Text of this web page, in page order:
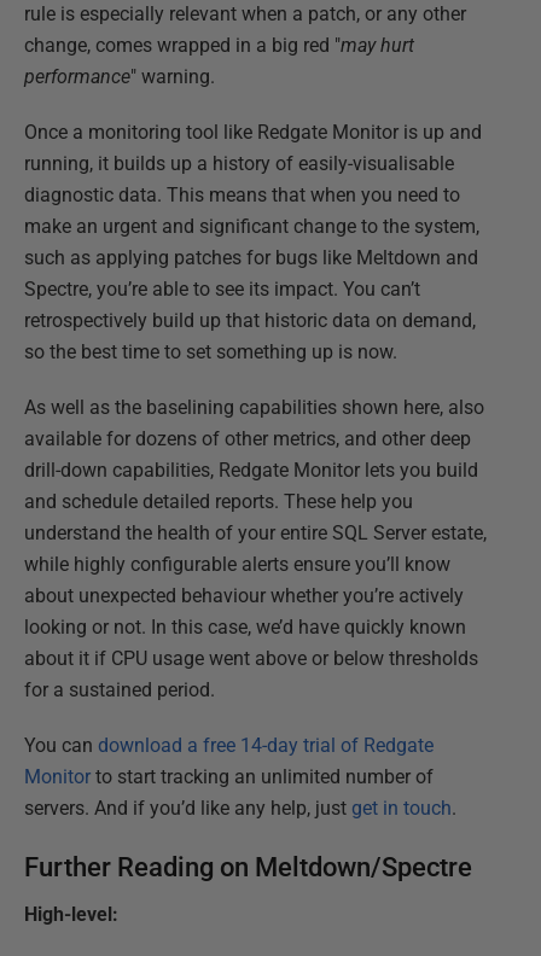
rule is especially relevant when a patch, or any other
change, comes wrapped in a big red "may hurt
performance" warning.
Once a monitoring tool like Redgate Monitor is up and
running, it builds up a history of easily-visualisable
diagnostic data. This means that when you need to
make an urgent and significant change to the system,
such as applying patches for bugs like Meltdown and
Spectre, you’re able to see its impact. You can’t
retrospectively build up that historic data on demand,
so the best time to set something up is now.
As well as the baselining capabilities shown here, also
available for dozens of other metrics, and other deep
drill-down capabilities, Redgate Monitor lets you build
and schedule detailed reports. These help you
understand the health of your entire SQL Server estate,
while highly configurable alerts ensure you’ll know
about unexpected behaviour whether you’re actively
looking or not. In this case, we’d have quickly known
about it if CPU usage went above or below thresholds
for a sustained period.
You can download a free 14-day trial of Redgate
Monitor to start tracking an unlimited number of
servers. And if you’d like any help, just get in touch.
Further Reading on Meltdown/Spectre
High-level: